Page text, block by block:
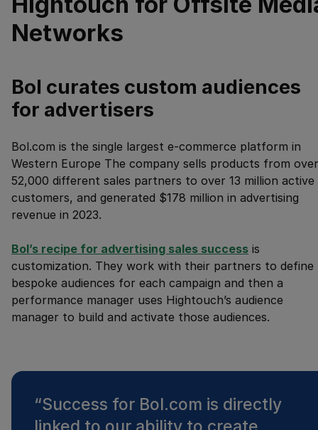
Networks
Bol curates custom audiences
for advertisers
Bol.com is the single largest e-commerce platform in
Western Europe The company sells products from over
52,000 different sales partners to over 13 million active
customers, and generated $178 million in advertising
revenue in 2023.
Bol’s recipe for advertising sales success is
customization. They work with their partners to define
bespoke audiences for each campaign and then a
performance manager uses Hightouch’s audience
manager to build and activate those audiences.
“Success for Bol.com is directly